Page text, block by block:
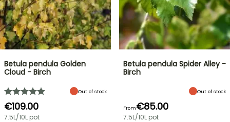
Betula pendula Golden
Cloud - Birch
Out of stock
€109.00
7.5L/10L pot
Betula pendula Spider Alley -
Birch
Out of stock
From€85.00
7.5L/10L pot